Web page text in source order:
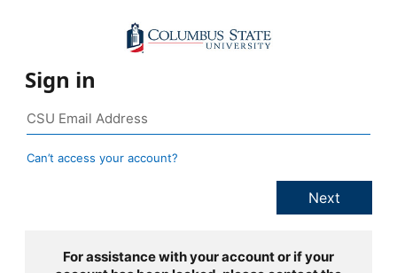
Sign in
Can’t access your account?
For assistance with your account or if your